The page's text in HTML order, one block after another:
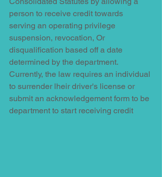
person to receive credit towards
serving an operating privilege
suspension, revocation, Or
disqualification based off a date
determined by the department.
Currently, the law requires an individual
to surrender lheir driver's license or
submit an acknowledgement form to be
department to start receiving credit